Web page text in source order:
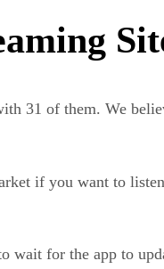
31 of them. We
if you want to
for the app to